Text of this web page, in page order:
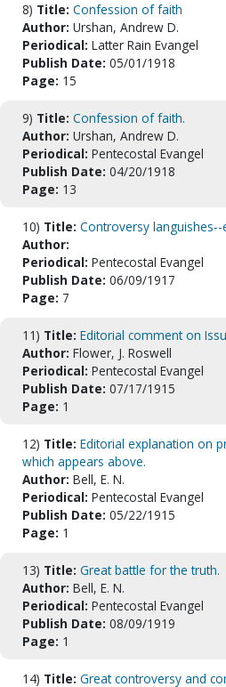
8) Title: Confession of faith
Author: Urshan, Andrew D.
Periodical: Latter Rain Evangel
Publish Date: 05/01/1918
Page: 15
9) Title: Confession of faith.
Author: Urshan, Andrew D.
Periodical: Pentecostal Evangel
Publish Date: 04/20/1918
Page: 13
10) Title: Controversy
Author:
Periodical: Pentecostal Evangel
Publish Date: 06/09/1917
Page: 7
11) Title: Editorial comment on
Author: Flower, J. Roswell
Periodical: Pentecostal Evangel
Publish Date: 07/17/1915
Page: 1
12) Title: Editorial explanation on
which appears above.
Author: Bell, E. N.
Periodical: Pentecostal Evangel
Publish Date: 05/22/1915
Page: 1
13) Title: Great battle for the truth.
Author: Bell, E. N.
Periodical: Pentecostal Evangel
Publish Date: 08/09/1919
Page: 1
14) Title: Great controversy and